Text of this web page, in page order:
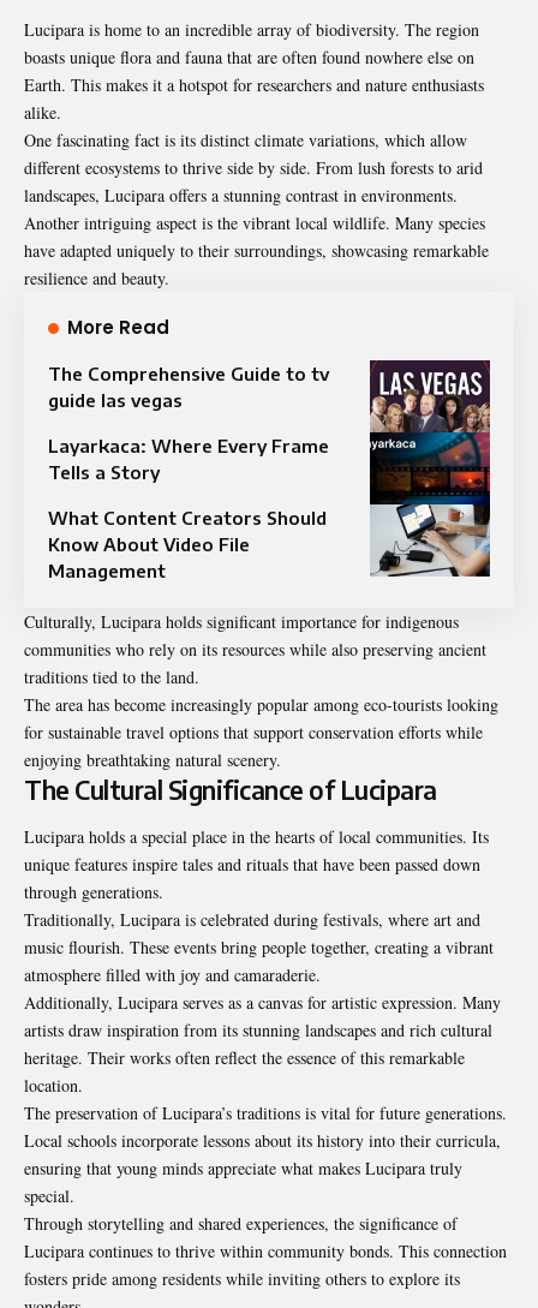
Lucipara is home to an incredible array of biodiversity. The region
boasts unique flora and fauna that are often found nowhere else on
Earth. This makes it a hotspot for researchers and nature enthusiasts
alike.
One fascinating fact is its distinct climate variations, which allow
different ecosystems to thrive side by side. From lush forests to arid
landscapes, Lucipara offers a stunning contrast in environments.
Another intriguing aspect is the vibrant local wildlife. Many species
have adapted uniquely to their surroundings, showcasing remarkable
resilience and beauty.
More Read
The Comprehensive Guide to tv
guide las vegas
Layarkaca: Where Every Frame
Tells a Story
What Content Creators Should
Know About Video File
Management
Culturally, Lucipara holds significant importance for indigenous
communities who rely on its resources while also preserving ancient
traditions tied to the land.
The area has become increasingly popular among eco-tourists looking
for sustainable travel options that support conservation efforts while
enjoying breathtaking natural scenery.
The Cultural Significance of Lucipara
Lucipara holds a special place in the hearts of local communities. Its
unique features inspire tales and rituals that have been passed down
through generations.
Traditionally, Lucipara is celebrated during festivals, where art and
music flourish. These events bring people together, creating a vibrant
atmosphere filled with joy and camaraderie.
Additionally, Lucipara serves as a canvas for artistic expression. Many
artists draw inspiration from its stunning landscapes and rich cultural
heritage. Their works often reflect the essence of this remarkable
location.
The preservation of Lucipara’s traditions is vital for future generations.
Local schools incorporate lessons about its history into their curricula,
ensuring that young minds appreciate what makes Lucipara truly
special.
Through storytelling and shared experiences, the significance of
Lucipara continues to thrive within community bonds. This connection
fosters pride among residents while inviting others to explore its